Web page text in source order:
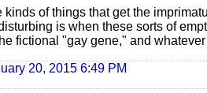
kinds of things that get the
is when these sorts of
fictional "gay gene," and
20, 2015 6:49 PM